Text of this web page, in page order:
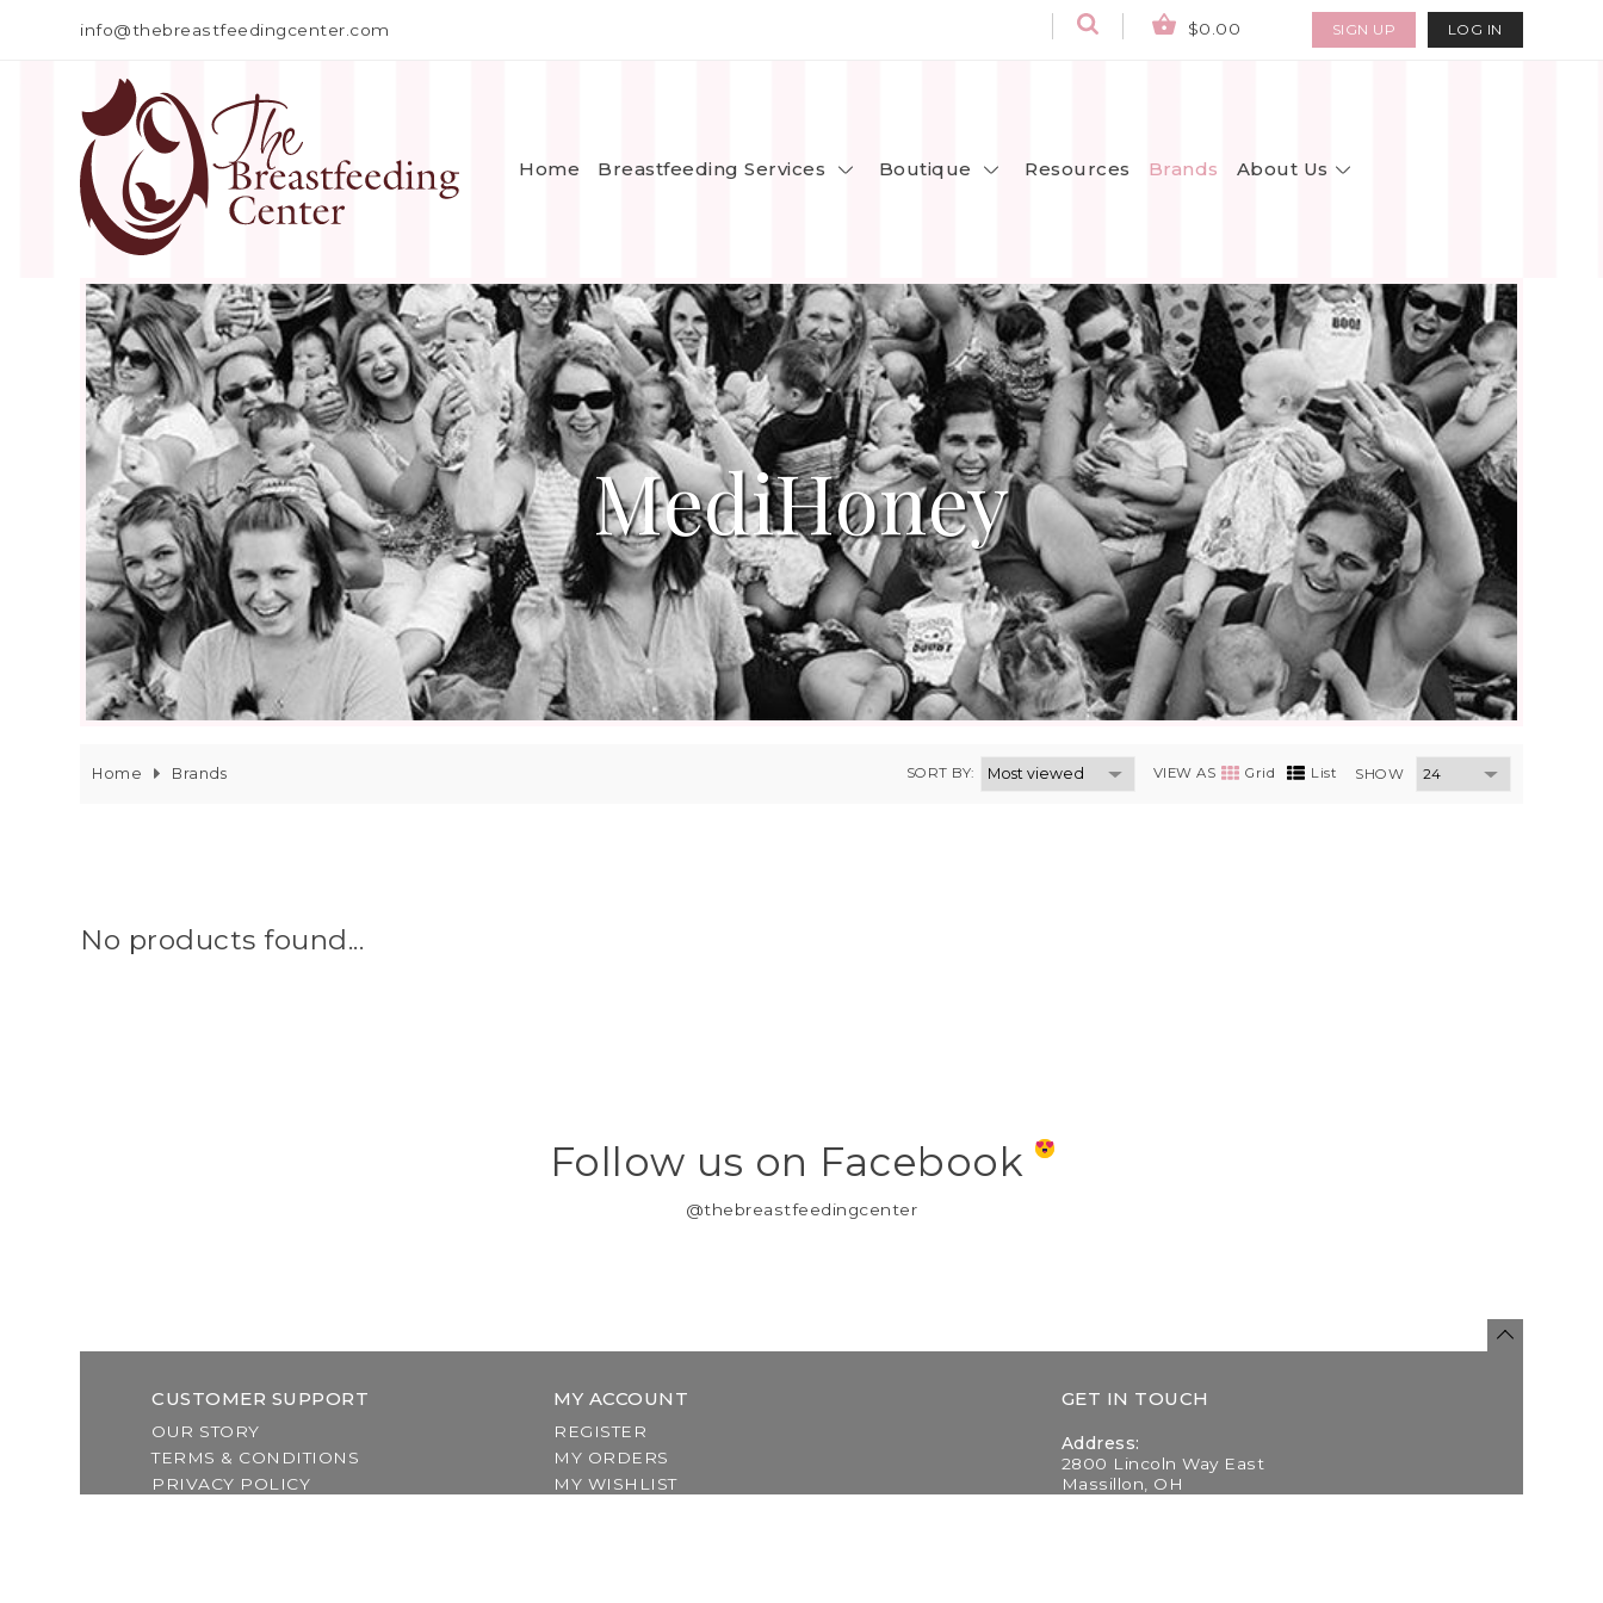
info@thebreastfeedingcenter.com $0.00 SIGN UP LOG IN
Home Breastfeeding Services Boutique Resources Brands About Us
MediHoney
Home Brands SORT BY: VIEW AS Grid List SHOW
No products found...
Follow us on Facebook
@thebreastfeedingcenter
CUSTOMER SUPPORT
OUR STORY
TERMS & CONDITIONS
PRIVACY POLICY
MY ACCOUNT
REGISTER
MY ORDERS
MY WISHLIST
GET IN TOUCH
Address:
2800 Lincoln Way East
Massillon, OH